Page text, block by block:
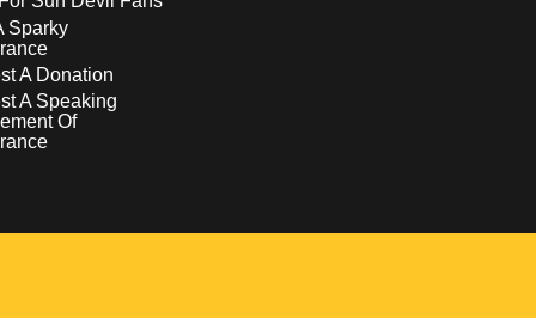
Sparky
A Donation
A Speaking
Of